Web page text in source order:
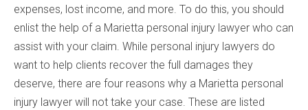
expenses, lost income, and more. To do this, you should
enlist the help of a Marietta personal injury lawyer who can
assist with your claim. While personal injury lawyers do
want to help clients recover the full damages they
deserve, there are four reasons why a Marietta personal
injury lawyer will not take your case. These are listed